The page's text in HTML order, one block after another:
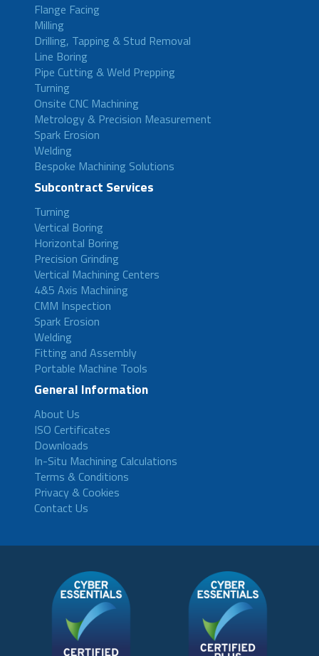
Flange Facing
Milling
Drilling, Tapping & Stud Removal
Line Boring
Pipe Cutting & Weld Prepping
Turning
Onsite CNC Machining
Metrology & Precision Measurement
Spark Erosion
Welding
Bespoke Machining Solutions
Subcontract Services
Turning
Vertical Boring
Horizontal Boring
Precision Grinding
Vertical Machining Centers
4&5 Axis Machining
CMM Inspection
Spark Erosion
Welding
Fitting and Assembly
Portable Machine Tools
General Information
About Us
ISO Certificates
Downloads
In-Situ Machining Calculations
Terms & Conditions
Privacy & Cookies
Contact Us